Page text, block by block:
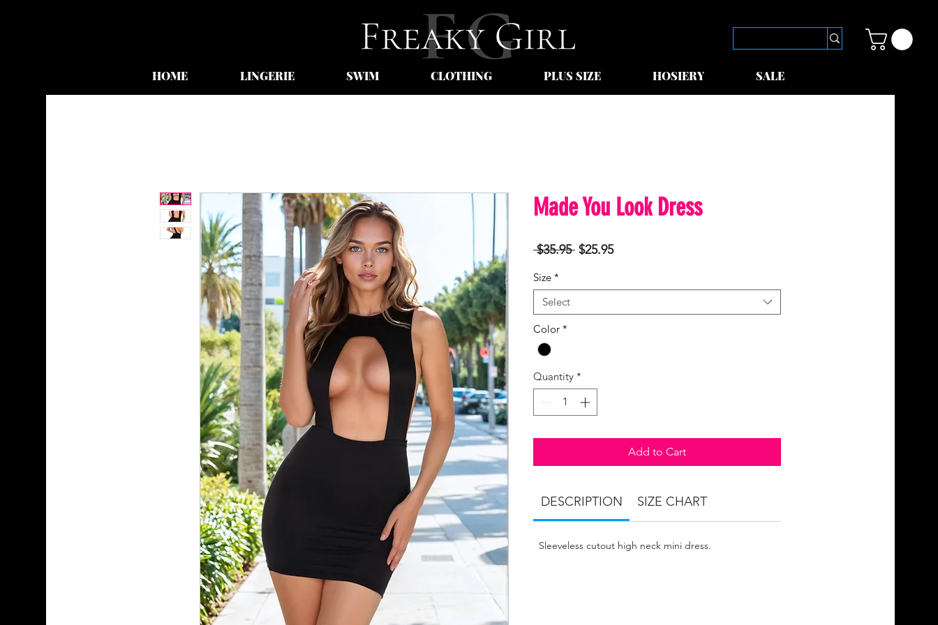
HOME LINGERIE SWIM CLOTHING PLUS SIZE HOSIERY SALE
Made You Look Dress
$35.95 Regular
$25.95Sale
Size *
Select
Color *
Quantity *
Add to Cart
DESCRIPTION SIZE CHART
Sleeveless cutout high neck mini dress.